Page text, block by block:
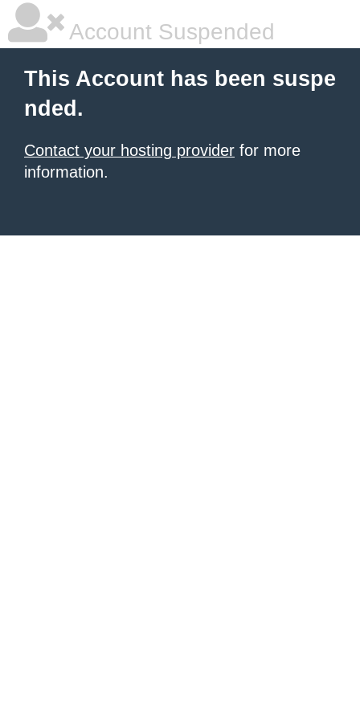
Account Suspended
This Account has been suspe
nded.
Contact your hosting provider for more
information.